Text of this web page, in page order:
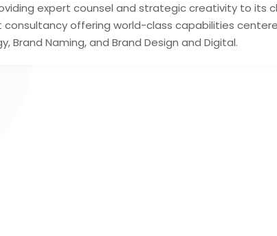
expert counsel and strategic creativity to its
consultancy offering world-class capabilities
Brand Naming, and Brand Design and Digital.